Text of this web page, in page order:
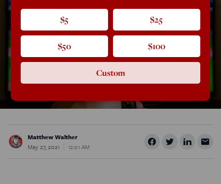
Matthew Walther
May 27, 2021
12:01 AM
$5 $25
$50 $100
Custom